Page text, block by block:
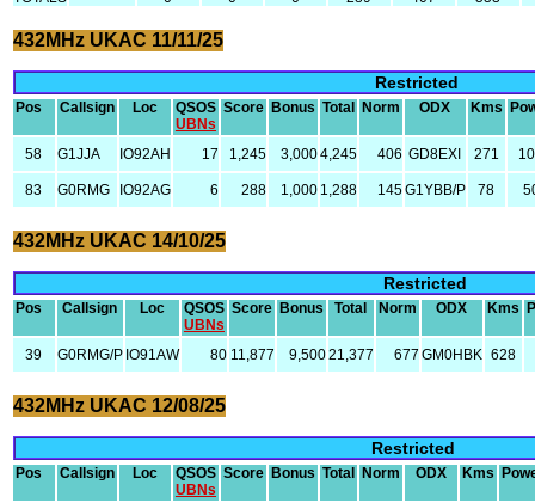
432MHz UKAC 11/11/25
Restricted
Pos Callsign Loc
QSOS
UBNs
Score Bonus Total Norm ODX Kms
58 G1JJA IO92AH 17 1,245 3,0004,245 406 GD8EXI 271
83 G0RMG IO92AG 6 288 1,000 1,288 145G1YBB/P 78
432MHz UKAC 14/10/25
Restricted
Pos Callsign Loc
QSOS
UBNs
Score Bonus Total Norm ODX Kms
39 G0RMG/P IO91AW 80 11,877 9,50021,377 677 GM0HBK 628
432MHz UKAC 12/08/25
Restricted
Pos Callsign Loc
QSOS
UBNs
Score Bonus Total Norm ODX Kms